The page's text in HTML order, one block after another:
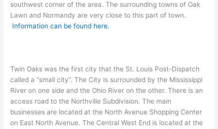
southwest corner of the area. The surrounding towns of Oak
Lawn and Normandy are very close to this part of town.
Information can be found here.
Twin Oaks was the first city that the St. Louis Post-Dispatch
called a “small city”. The City is surrounded by the Mississippi
River on one side and the Ohio River on the other. There is an
access road to the Northville Subdivision. The main
businesses are located at the North Avenue Shopping Center
on East North Avenue. The Central West End is located at the